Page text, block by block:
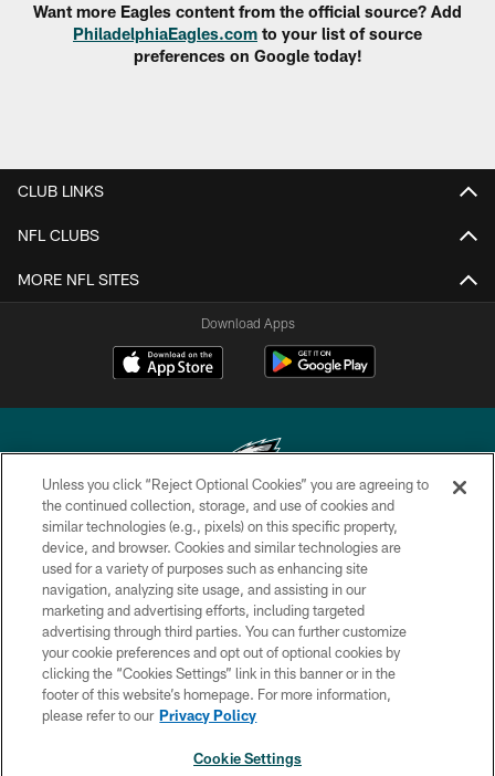
Want more Eagles content from the official source? Add
PhiladelphiaEagles.com to your list of source
preferences on Google today!
CLUB LINKS
NFL CLUBS
MORE NFL SITES
Download Apps
Copyright © 2026 Philadelphia Eagles. All rights reserved.
PRIVACY POLICY
ACCESSIBILITY
TERMS & CONDITIONS
CONTACT US
SOCIAL MEDIA RULES
Unless you click “Reject Optional Cookies” you are agreeing to
the continued collection, storage, and use of cookies and
similar technologies (e.g., pixels) on this specific property,
device, and browser. Cookies and similar technologies are
used for a variety of purposes such as enhancing site
navigation, analyzing site usage, and assisting in our
marketing and advertising efforts, including targeted
advertising through third parties. You can further customize
your cookie preferences and opt out of optional cookies by
clicking the “Cookies Settings” link in this banner or in the
footer of this website’s homepage. For more information,
please refer to our Privacy Policy
Cookie Settings